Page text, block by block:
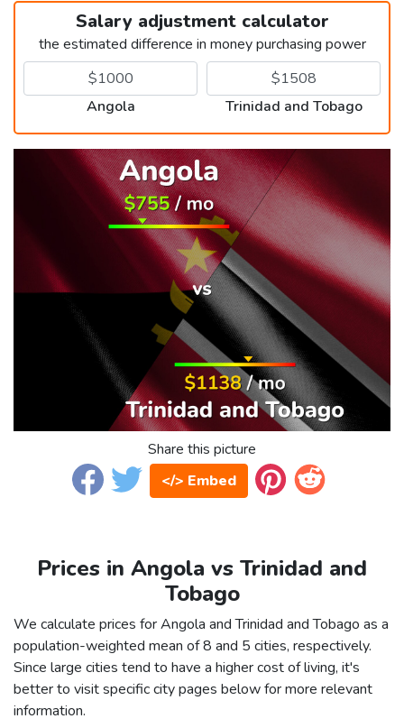
Salary adjustment calculator
the estimated difference in money purchasing power
Angola Trinidad and Tobago
Share this picture
</> Embed
Prices in Angola vs Trinidad and
Tobago
We calculate prices for Angola and Trinidad and Tobago as a
population-weighted mean of 8 and 5 cities, respectively.
Since large cities tend to have a higher cost of living, it's
better to visit specific city pages below for more relevant
information.